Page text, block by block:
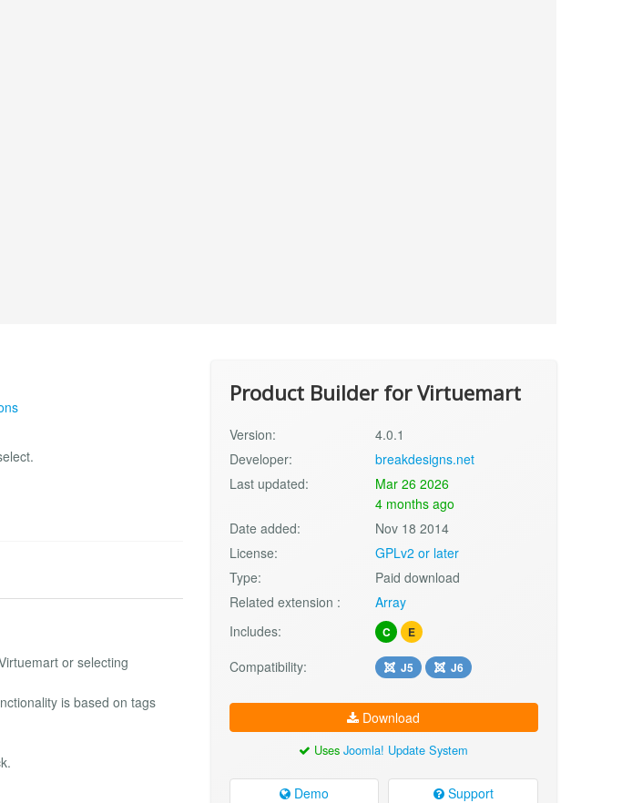
or selecting
is based on tags
Product Builder for Virtuemart
Version:
4.0.1
Developer:
breakdesigns.net
Last updated:
Mar 26 2026
4 months ago
Date added:
Nov 18 2014
License:
GPLv2 or later
Type:
Paid download
Related extension :
Array
Includes:
C E
Compatibility: J5 J6
Download
UsesJoomla! Update System
Demo Support